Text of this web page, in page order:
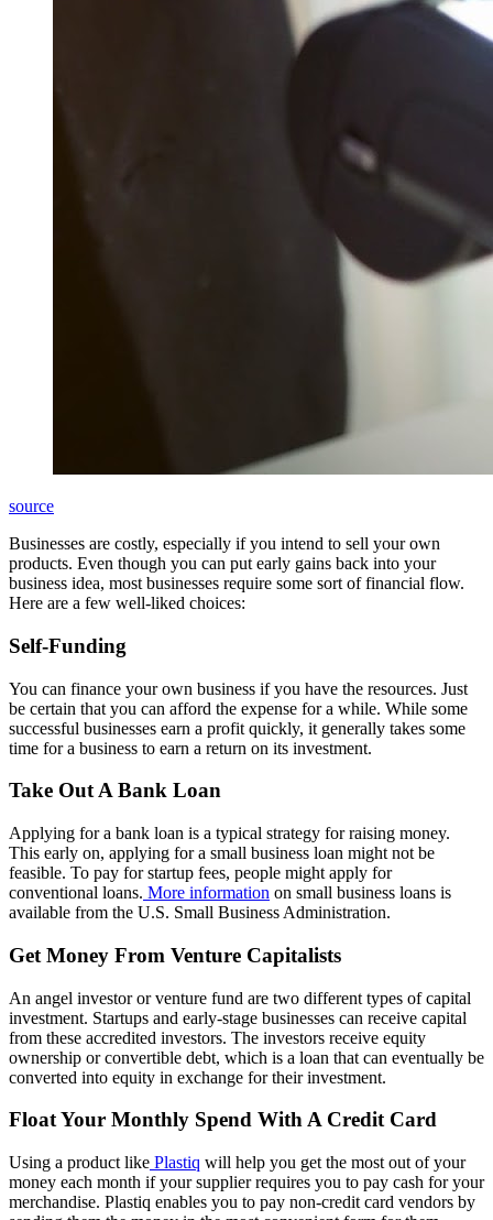
source
Businesses are costly, especially if you intend to sell your own
products. Even though you can put early gains back into your
business idea, most businesses require some sort of financial flow.
Here are a few well-liked choices:
Self-Funding
You can finance your own business if you have the resources. Just
be certain that you can afford the expense for a while. While some
successful businesses earn a profit quickly, it generally takes some
time for a business to earn a return on its investment.
Take Out A Bank Loan
Applying for a bank loan is a typical strategy for raising money.
This early on, applying for a small business loan might not be
feasible. To pay for startup fees, people might apply for
conventional loans. More information on small business loans is
available from the U.S. Small Business Administration.
Get Money From Venture Capitalists
An angel investor or venture fund are two different types of capital
investment. Startups and early-stage businesses can receive capital
from these accredited investors. The investors receive equity
ownership or convertible debt, which is a loan that can eventually be
converted into equity in exchange for their investment.
Float Your Monthly Spend With A Credit Card
Using a product like Plastiq will help you get the most out of your
money each month if your supplier requires you to pay cash for your
merchandise. Plastiq enables you to pay non-credit card vendors by